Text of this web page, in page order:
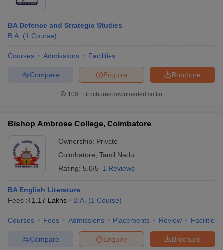
Cut offBHU CUET Cut off
Year Question PapersCUET PG Syllabus
NEST Result
AP PGCET Merit List
Examination Form
IGNOU Question Papers IGNOU Result
BA Defence and Strategic Studies
B.A. (1 Course)
Courses Admissions Facilities
Brochure
Enquire
Compare
100+ Brochures downloaded so far
Bishop Ambrose College, Coimbatore
Ownership: Private
Coimbatore Tamil Nadu
Rating: 5.0/5 1 Reviews
BA English Literature
Fees :₹1.17 Lakhs B.A. (1 Course)
Courses Fees Admissions Placements Review Facilities
Brochure
Enquire
Compare